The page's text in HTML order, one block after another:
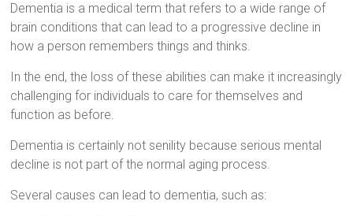
Dementia is a medical term that refers to a wide range of
brain conditions that can lead to a progressive decline in
how a person remembers things and thinks.
In the end, the loss of these abilities can make it increasingly
challenging for individuals to care for themselves and
function as before.
Dementia is certainly not senility because serious mental
decline is not part of the normal aging process.
Several causes can lead to dementia, such as: